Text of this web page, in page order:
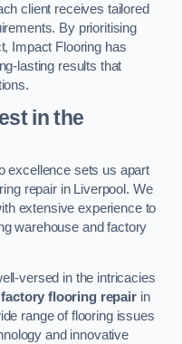
client receives tailored
By prioritising
Impact Flooring has
lasting results that
in the
excellence sets us apart
repair in Liverpool. We
extensive experience to
warehouse and factory
versed in the intricacies
factory flooring repairin
range of flooring issues
and innovative